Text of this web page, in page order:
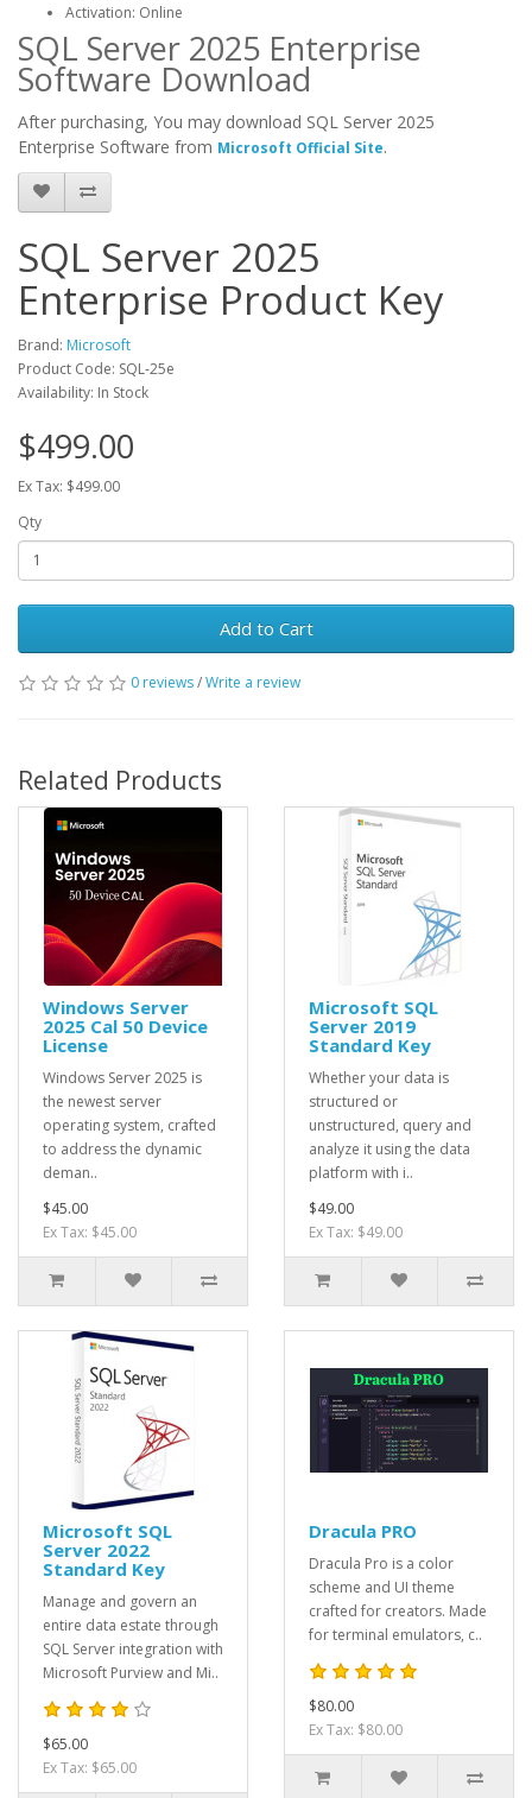
Activation: Online
SQL Server 2025 Enterprise
Software Download
After purchasing, You may download SQL Server 2025
Enterprise Software from Microsoft Official Site.
SQL Server 2025
Enterprise Product Key
Brand: Microsoft
Product Code: SQL-25e
Availability: In Stock
$499.00
Ex Tax: $499.00
Qty
Add to Cart
0 reviews/Write a review
Related Products
Windows Server
2025 Cal 50 Device
License
Windows Server 2025 is
the newest server
operating system, crafted
to address the dynamic
deman..
$45.00
Ex Tax: $45.00
Microsoft SQL
Server 2019
Standard Key
Whether your data is
structured or
unstructured, query and
analyze it using the data
platform with i..
$49.00
Ex Tax: $49.00
Microsoft SQL
Server 2022
Standard Key
Manage and govern an
entire data estate through
SQL Server integration with
Microsoft Purview and Mi..
$65.00
Ex Tax: $65.00
Dracula PRO
Dracula Pro is a color
scheme and UI theme
crafted for creators. Made
for terminal emulators, c..
$80.00
Ex Tax: $80.00